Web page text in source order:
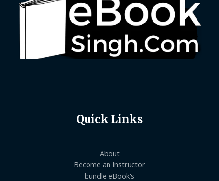
Quick Links
About
Become an Instructor
bundle eBook's